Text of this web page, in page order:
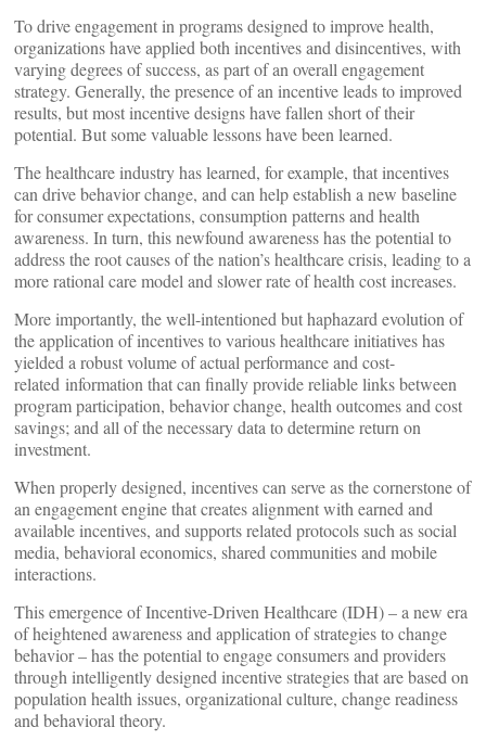
To drive engagement in programs designed to improve health,
organizations have applied both incentives and disincentives, with
varying degrees of success, as part of an overall engagement
strategy. Generally, the presence of an incentive leads to improved
results, but most incentive designs have fallen short of their
potential. But some valuable lessons have been learned.
The healthcare industry has learned, for example, that incentives
can drive behavior change, and can help establish a new baseline
for consumer expectations, consumption patterns and health
awareness. In turn, this newfound awareness has the potential to
address the root causes of the nation’s healthcare crisis, leading to a
more rational care model and slower rate of health cost increases.
More importantly, the well-intentioned but haphazard evolution of
the application of incentives to various healthcare initiatives has
yielded a robust volume of actual performance and cost-
related information that can finally provide reliable links between
program participation, behavior change, health outcomes and cost
savings; and all of the necessary data to determine return on
investment.
When properly designed, incentives can serve as the cornerstone of
an engagement engine that creates alignment with earned and
available incentives, and supports related protocols such as social
media, behavioral economics, shared communities and mobile
interactions.
This emergence of Incentive-Driven Healthcare (IDH) – a new era
of heightened awareness and application of strategies to change
behavior – has the potential to engage consumers and providers
through intelligently designed incentive strategies that are based on
population health issues, organizational culture, change readiness
and behavioral theory.